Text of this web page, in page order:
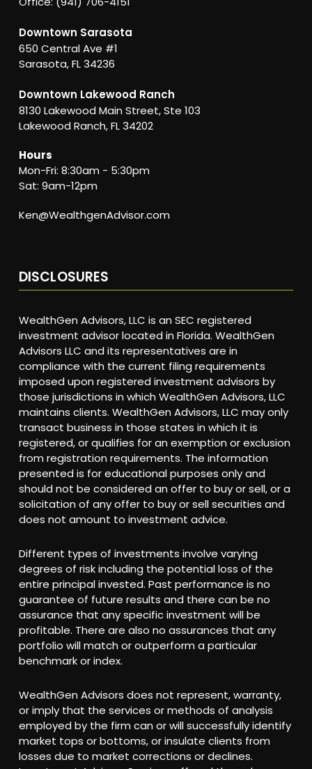
Downtown Sarasota
650 Central Ave #1
Sarasota, FL 34236
Downtown Lakewood Ranch
8130 Lakewood Main Street, Ste 103
Lakewood Ranch, FL 34202
Hours
Mon-Fri: 8:30am - 5:30pm
Sat: 9am-12pm
Ken@WealthgenAdvisor.com
DISCLOSURES
WealthGen Advisors, LLC is an SEC registered
investment advisor located in Florida. WealthGen
Advisors LLC and its representatives are in
compliance with the current filing requirements
imposed upon registered investment advisors by
those jurisdictions in which WealthGen Advisors, LLC
maintains clients. WealthGen Advisors, LLC may only
transact business in those states in which it is
registered, or qualifies for an exemption or exclusion
from registration requirements. The information
presented is for educational purposes only and
should not be considered an offer to buy or sell, or a
solicitation of any offer to buy or sell securities and
does not amount to investment advice.
Different types of investments involve varying
degrees of risk including the potential loss of the
entire principal invested. Past performance is no
guarantee of future results and there can be no
assurance that any specific investment will be
profitable. There are also no assurances that any
portfolio will match or outperform a particular
benchmark or index.
WealthGen Advisors does not represent, warranty,
or imply that the services or methods of analysis
employed by the firm can or will successfully identify
market tops or bottoms, or insulate clients from
losses due to market corrections or declines.